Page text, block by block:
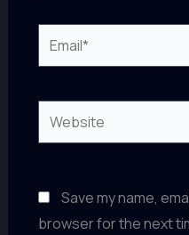
Email*
Website
Save my name,
browser for the next